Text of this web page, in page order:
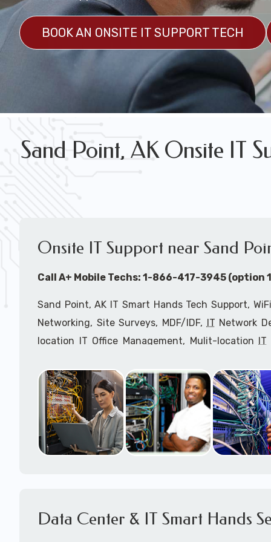
BOOK AN ONSITE IT SUPPORT TECH
FREE WIRELESS NETWORK DESIGN
Sand Point, AK Onsite IT
Onsite IT Support near Sand
Call A+ Mobile Techs: 1-866-417-3945 (option
Sand Point, AK IT Smart Hands Tech Support,
Networking, Site Surveys, MDF/IDF, IT Network
location IT Office Management, Mulit-location IT
Installation, Computer Installation &
Configuration, IT Disaster Recovery Services, IT
OSHA Compliant Services through our expert
Onsite Network Engineers,ITHIPAA Compliance
IT Project Managers and IT Delivery Managers.
Data Center & IT Smart Hands